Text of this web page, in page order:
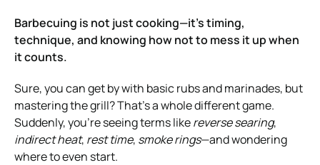
Barbecuing is not just cooking—it’s timing,
technique, and knowing how not to mess it up when
it counts.
Sure, you can get by with basic rubs and marinades, but
mastering the grill? That’s a whole different game.
Suddenly, you’re seeing terms likereverse searing,
indirect heat, rest time, smoke rings—and wondering
where to even start.